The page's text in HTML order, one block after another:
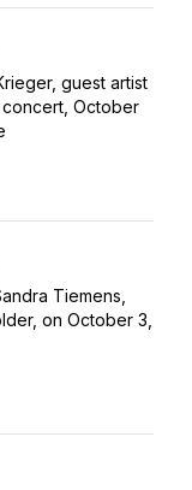
guest artist
concert, October
Tiemens,
on October 3,